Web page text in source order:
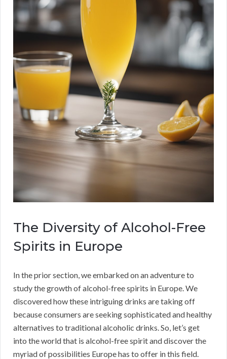
The Diversity of Alcohol-Free
Spirits in Europe
In the prior section, we embarked on an adventure to
study the growth of alcohol-free spirits in Europe. We
discovered how these intriguing drinks are taking off
because consumers are seeking sophisticated and healthy
alternatives to traditional alcoholic drinks. So, let’s get
into the world that is alcohol-free spirit and discover the
myriad of possibilities Europe has to offer in this field.